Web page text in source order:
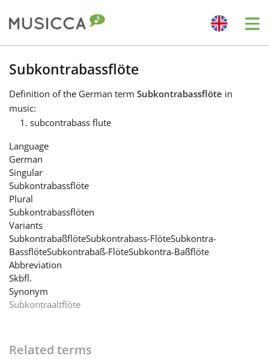
Bahasa Indonesia
Български
English
Español
Français
Subkontrabassflöte
Definition of the German term Subkontrabassflöte in
music:
subcontrabass flute
Language
German
Singular
Subkontrabassflöte
Plural
Subkontrabassflöten
Variants
SubkontrabaßflöteSubkontrabass-FlöteSubkontra-
BassflöteSubkontrabaß-FlöteSubkontra-Baßflöte
Abbreviation
Skbfl.
Synonym
Subkontraaltflöte
Related terms